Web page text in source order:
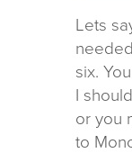
Lets
six.
I
or you
to